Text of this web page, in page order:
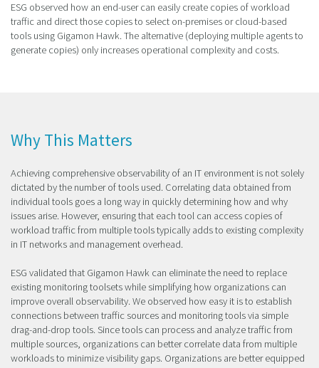
ESG observed how an end-user can easily create copies of workload
traffic and direct those copies to select on-premises or cloud-based
tools using Gigamon Hawk. The alternative (deploying multiple agents to
generate copies) only increases operational complexity and costs.
Why This Matters
Achieving comprehensive observability of an IT environment is not solely
dictated by the number of tools used. Correlating data obtained from
individual tools goes a long way in quickly determining how and why
issues arise. However, ensuring that each tool can access copies of
workload traffic from multiple tools typically adds to existing complexity
in IT networks and management overhead.
ESG validated that Gigamon Hawk can eliminate the need to replace
existing monitoring toolsets while simplifying how organizations can
improve overall observability. We observed how easy it is to establish
connections between traffic sources and monitoring tools via simple
drag-and-drop tools. Since tools can process and analyze traffic from
multiple sources, organizations can better correlate data from multiple
workloads to minimize visibility gaps. Organizations are better equipped